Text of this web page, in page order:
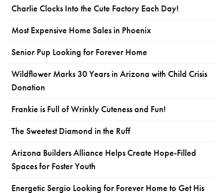
Charlie Clocks Into the Cute Factory Each Day!
Most Expensive Home Sales in Phoenix
Senior Pup Looking for Forever Home
Wildflower Marks 30 Years in Arizona with Child Crisis
Donation
Frankie is Full of Wrinkly Cuteness and Fun!
The Sweetest Diamond in the Ruff
Arizona Builders Alliance Helps Create Hope-Filled
Spaces for Foster Youth
Energetic Sergio Looking for Forever Home to Get His